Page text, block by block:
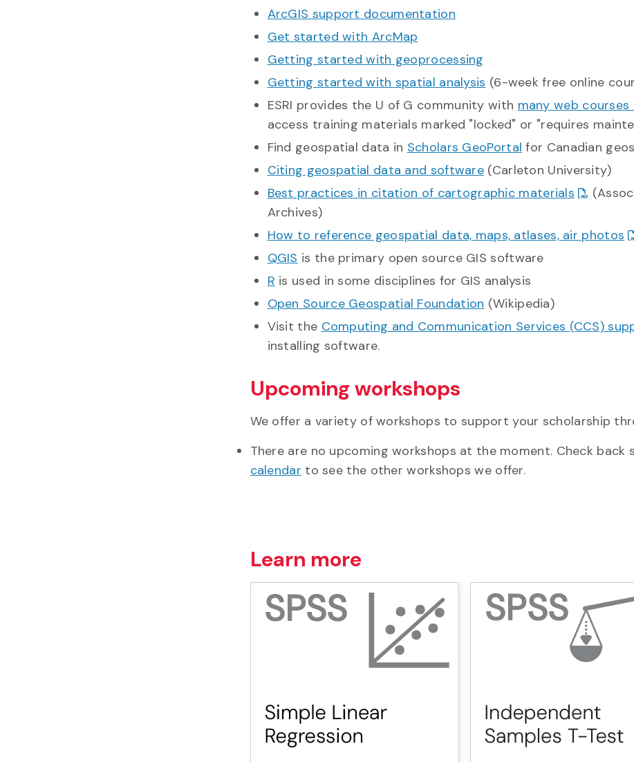
ArcGIS support documentation
Get started with ArcMap
Getting started with geoprocessing
Getting started with spatial analysis (6-week free online
ESRI provides the U of G community with many web
access training materials marked "locked" or "requires
Find geospatial data in Scholars GeoPortal for Canadian
Citing geospatial data and software (Carleton University)
Best practices in citation of cartographic materials
Archives)
How to reference geospatial data, maps, atlases, air photos
QGIS is the primary open source GIS software
R is used in some disciplines for GIS analysis
Open Source Geospatial Foundation (Wikipedia)
Visit the Computing and Communication Services (CCS)
installing software.
Upcoming workshops
We offer a variety of workshops to support your scholarship
There are no upcoming workshops at the moment. Check back
calendar to see the other workshops we offer.
Learn more